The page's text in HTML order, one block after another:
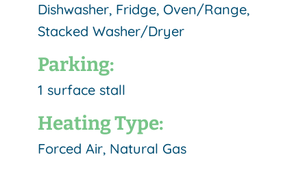
Dishwasher, Fridge, Oven/Range,
Stacked Washer/Dryer
Parking:
1 surface stall
Heating Type:
Forced Air, Natural Gas